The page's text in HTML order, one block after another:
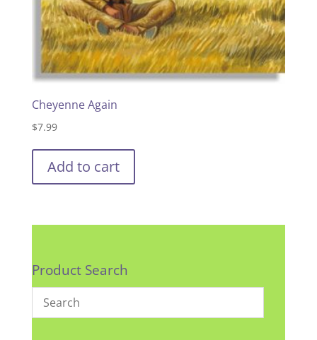
Cheyenne Again
$7.99
Add to cart
Product Search